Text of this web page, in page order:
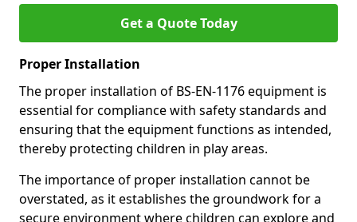
Get a Quote Today
Proper Installation
The proper installation of BS-EN-1176 equipment is
essential for compliance with safety standards and
ensuring that the equipment functions as intended,
thereby protecting children in play areas.
The importance of proper installation cannot be
overstated, as it establishes the groundwork for a
secure environment where children can explore and